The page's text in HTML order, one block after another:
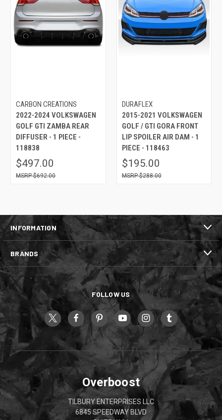
CARBON CREATIONS
2022-2024 VOLKSWAGEN
GOLF GTI ZAMBA REAR
DIFFUSER - 1 PIECE -
118838
$497.00
$692.00
DURAFLEX
2015-2021 VOLKSWAGEN
GOLF / GTI GORA FRONT
LIP SPOILER AIR DAM - 1
PIECE - 118463
$195.00
$288.00
INFORMATION
BRANDS
FOLLOW US
Overboost
TILBURY ENTERPRISES LLC
6845 SPEEDWAY BLVD